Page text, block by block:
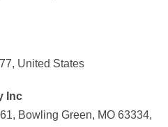
United States
Inc
Bowling Green, MO 63334,